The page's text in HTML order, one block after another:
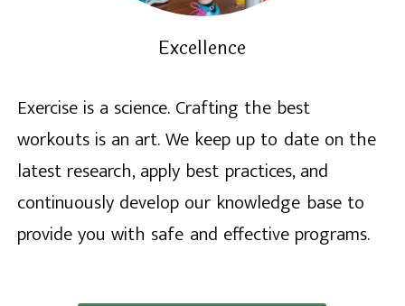
Excellence
Exercise is a science. Crafting the best
workouts is an art. We keep up to date on the
latest research, apply best practices, and
continuously develop our knowledge base to
provide you with safe and effective programs.